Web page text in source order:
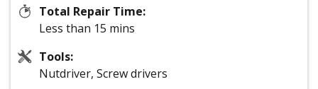
Total Repair Time:
Less than 15 mins
Tools:
Nutdriver, Screw drivers